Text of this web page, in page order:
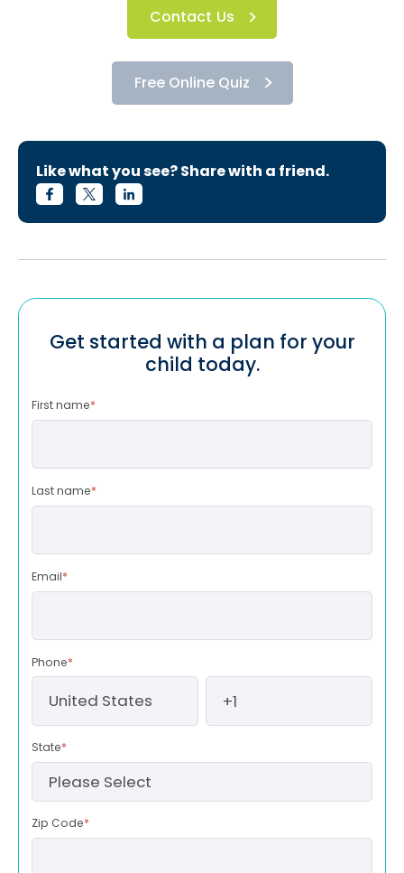
Contact Us
Free Online Quiz
Like what you see? Share with a friend.
Get started with a plan for your
child today.
First name*
Last name*
Email*
Phone*
State*
Zip Code*